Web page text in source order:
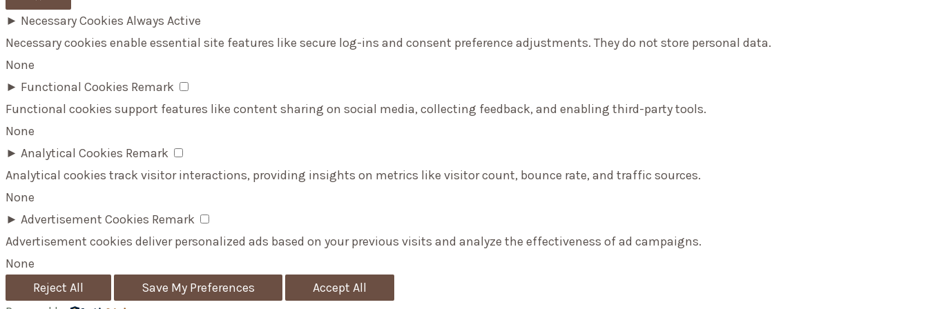
► Necessary Cookies Always Active
Necessary cookies enable essential site features like secure log-ins and consent preference adjustments. They do not store personal data.
None
► Functional Cookies Remark
Functional cookies support features like content sharing on social media, collecting feedback, and enabling third-party tools.
None
► Analytical Cookies Remark
Analytical cookies track visitor interactions, providing insights on metrics like visitor count, bounce rate, and traffic sources.
None
► Advertisement Cookies Remark
Advertisement cookies deliver personalized ads based on your previous visits and analyze the effectiveness of ad campaigns.
None
Reject All
Save My Preferences
Accept All